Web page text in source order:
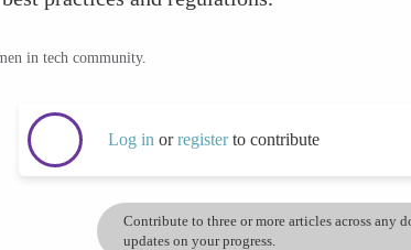
in tech community.
Log in orregisterto contribute
Contribute to three or more articles across any
updates on your progress.